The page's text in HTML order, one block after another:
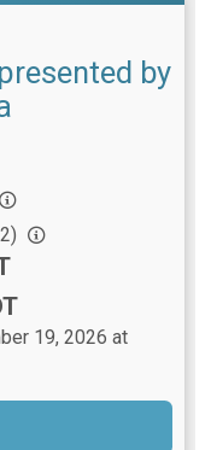
by
19, 2026 at